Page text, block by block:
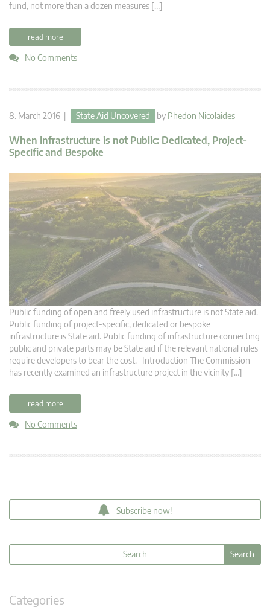
fund, not more than a dozen measures […]
read more
No Comments
8. March 2016 | State Aid Uncovered by Phedon Nicolaides
When Infrastructure is not Public: Dedicated, Project-
Specific and Bespoke
Public funding of open and freely used infrastructure is not State aid.
Public funding of project-specific, dedicated or bespoke
infrastructure is State aid. Public funding of infrastructure connecting
public and private parts may be State aid if the relevant national rules
require developers to bear the cost. Introduction The Commission
has recently examined an infrastructure project in the vicinity […]
read more
No Comments
Subscribe now!
Categories